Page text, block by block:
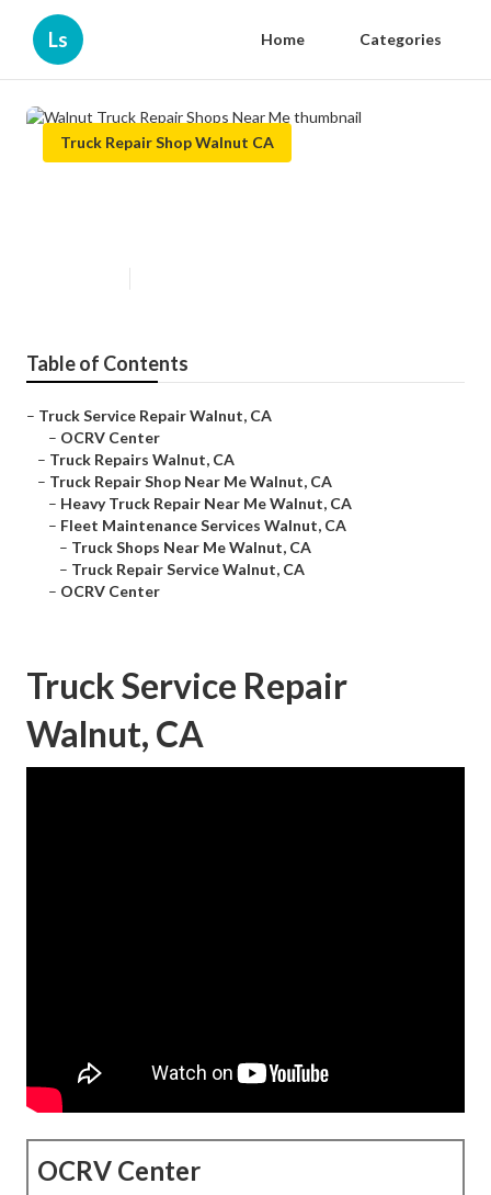
Ls Home Categories
Truck Repair Shop Walnut CA
Table of Contents
– Truck Service Repair Walnut, CA
– OCRV Center
– Truck Repairs Walnut, CA
– Truck Repair Shop Near Me Walnut, CA
– Heavy Truck Repair Near Me Walnut, CA
– Fleet Maintenance Services Walnut, CA
– Truck Shops Near Me Walnut, CA
– Truck Repair Service Walnut, CA
– OCRV Center
Truck Service Repair
Walnut, CA
OCRV Center